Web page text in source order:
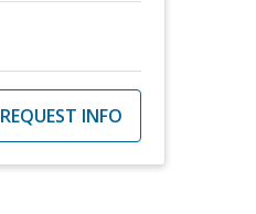
REQUEST INFO